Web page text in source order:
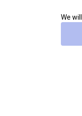
We